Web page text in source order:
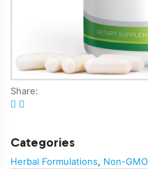
Share:
Categories
Herbal Formulations, Non-GMO